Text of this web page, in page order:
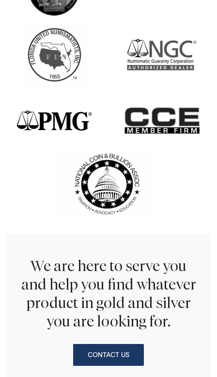
We are here to serve you
and help you find whatever
product in gold and silver
you are looking for.
CONTACT US